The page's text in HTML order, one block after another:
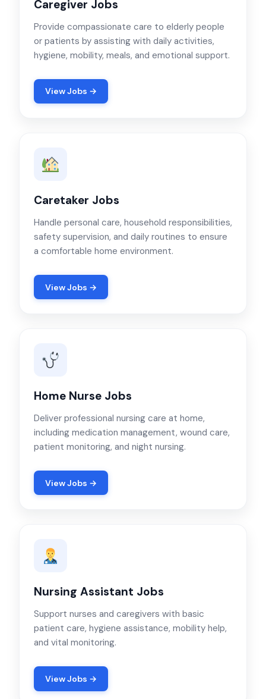
Caregiver Jobs
Provide compassionate care to elderly people
or patients by assisting with daily activities,
hygiene, mobility, meals, and emotional support.
View Jobs →
Caretaker Jobs
Handle personal care, household responsibilities,
safety supervision, and daily routines to ensure
a comfortable home environment.
View Jobs →
Home Nurse Jobs
Deliver professional nursing care at home,
including medication management, wound care,
patient monitoring, and night nursing.
View Jobs →
Nursing Assistant Jobs
Support nurses and caregivers with basic
patient care, hygiene assistance, mobility help,
and vital monitoring.
View Jobs →